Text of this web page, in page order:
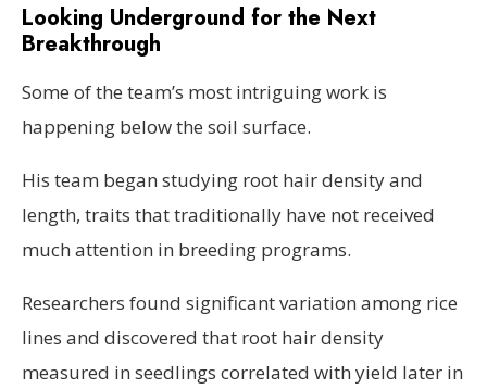
Looking Underground for the Next
Breakthrough
Some of the team’s most intriguing work is
happening below the soil surface.
His team began studying root hair density and
length, traits that traditionally have not received
much attention in breeding programs.
Researchers found significant variation among rice
lines and discovered that root hair density
measured in seedlings correlated with yield later in